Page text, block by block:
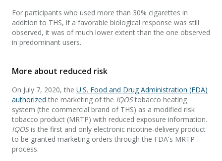
For participants who used more than 30% cigarettes in
addition to THS, if a favorable biological response was still
observed, it was of much lower extent than the one observed
in predominant users.
More about reduced risk
On July 7, 2020, the U.S. Food and Drug Administration (FDA)
authorized the marketing of the IQOStobacco heating
system (the commercial brand of THS) as a modified risk
tobacco product (MRTP) with reduced exposure information.
IQOSis the first and only electronic nicotine-delivery product
to be granted marketing orders through the FDA's MRTP
process.